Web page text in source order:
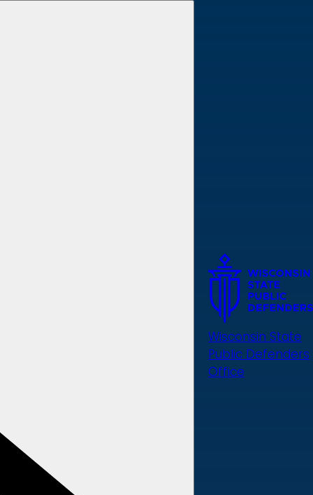
Wisconsin State
Public Defenders
Office